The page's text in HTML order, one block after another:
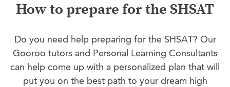
How to prepare for the SHSAT
Do you need help preparing for the SHSAT? Our
Gooroo tutors and Personal Learning Consultants
can help come up with a personalized plan that will
put you on the best path to your dream high